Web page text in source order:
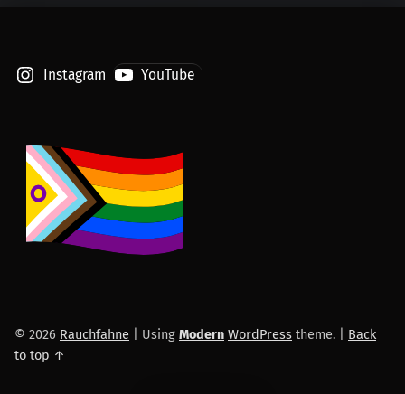
Instagram YouTube
© 2026 Rauchfahne Using Modern WordPress theme.
Back
to top ↑